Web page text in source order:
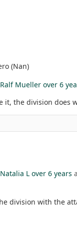
(Nan)
Ralf Mueller over 6
it, the division does
Natalia L over 6 years
division with the